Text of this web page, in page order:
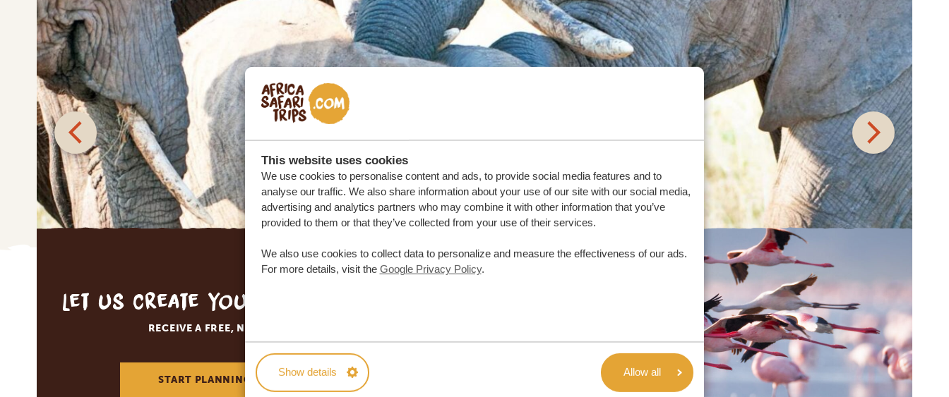
This website uses cookies
We use cookies to personalise content and ads, to provide social media features and to
analyse our traffic. We also share information about your use of our site with our social media,
advertising and analytics partners who may combine it with other information that you’ve
provided to them or that they’ve collected from your use of their services.
We also use cookies to collect data to personalize and measure the effectiveness of our ads.
For more details, visit the Google Privacy Policy.
Show details Allow all
Let us create your tailor-made trip
RECEIVE A FREE, NO OBLIGATION QUOTE
START PLANNING YOUR DREAM TRIP